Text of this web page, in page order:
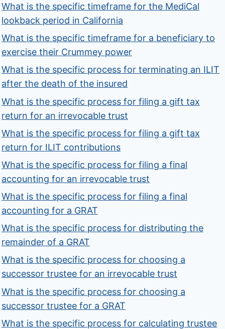
What is the specific timeframe for the MediCal
lookback period in California
What is the specific timeframe for a beneficiary to
exercise their Crummey power
What is the specific process for terminating an ILIT
after the death of the insured
What is the specific process for filing a gift tax
return for an irrevocable trust
What is the specific process for filing a gift tax
return for ILIT contributions
What is the specific process for filing a final
accounting for an irrevocable trust
What is the specific process for filing a final
accounting for a GRAT
What is the specific process for distributing the
remainder of a GRAT
What is the specific process for choosing a
successor trustee for an irrevocable trust
What is the specific process for choosing a
successor trustee for a GRAT
What is the specific process for calculating trustee